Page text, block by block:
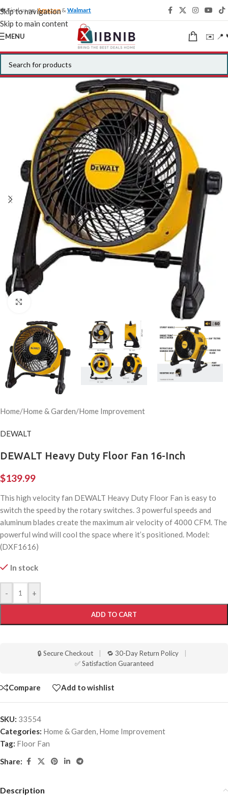
Skip to navigation
Skip to main content
🍁 Find us onAmazon &Walmart
MENU ✉️ 📍
Home/Home & Garden/Home Improvement
DEWALT
DEWALT Heavy Duty Floor Fan 16-Inch
$139.99
This high velocity fan DEWALT Heavy Duty Floor Fan is easy to
switch the speed by the rotary switches. 3 powerful speeds and
aluminum blades create the maximum air velocity of 4000 CFM. The
powerful wind will cool the space where it’s positioned. Model:
(DXF1616)
In stock
- +
ADD TO CART
🔒 Secure Checkout | 🔁 30-Day Return Policy
|
✅ Satisfaction Guaranteed
Compare Add to wishlist
SKU: 33554
Categories: Home & Garden Home Improvement
Tag: Floor Fan
Share:
Description